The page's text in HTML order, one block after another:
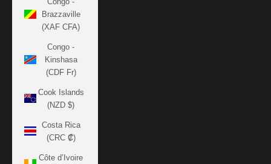
Brazzaville
(XAF CFA)
Congo -
Kinshasa
(CDF Fr)
Cook Islands
(NZD $)
Costa Rica
(CRC ₡)
Côte d’Ivoire